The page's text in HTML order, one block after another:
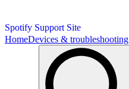
Spotify Support Site
HomeDevices & troubleshooting